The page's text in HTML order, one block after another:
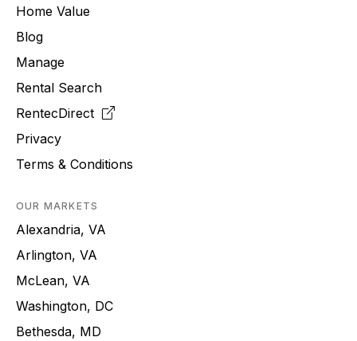
Home Value
Blog
Manage
Rental Search
RentecDirect
Privacy
Terms & Conditions
OUR MARKETS
Alexandria, VA
Arlington, VA
McLean, VA
Washington, DC
Bethesda, MD